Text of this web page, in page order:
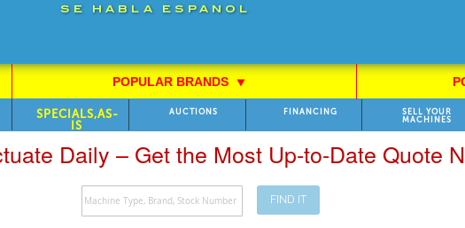
SE HABLA ESPANOL
POPULAR BRANDS ⯆
SPECIALS,AS-
IS
AUCTIONS FINANCING
SELL YOUR
MACHINES
Daily – Get the Most Up-to-Date Quote
FIND IT